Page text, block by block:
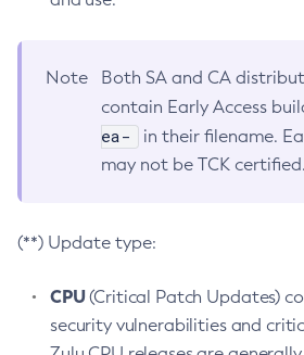
Note
Both SA and CA
contain Early Access
ea-
in their filename.
may not be TCK certified.
(**) Update type:
CPU(Critical Patch Updates)
security vulnerabilities and